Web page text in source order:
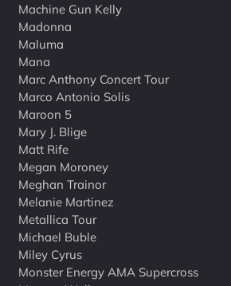
Machine Gun Kelly
Madonna
Maluma
Mana
Marc Anthony Concert Tour
Marco Antonio Solis
Maroon 5
Mary J. Blige
Matt Rife
Megan Moroney
Meghan Trainor
Melanie Martinez
Metallica Tour
Michael Buble
Miley Cyrus
Monster Energy AMA Supercross